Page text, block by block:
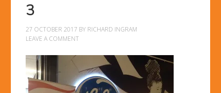
3
27 OCTOBER 2017 BY RICHARD INGRAM
LEAVE A COMMENT